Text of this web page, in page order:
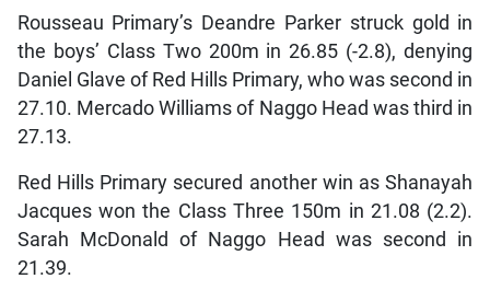
Rousseau Primary’s Deandre Parker struck gold in
the boys’ Class Two 200m in 26.85 (-2.8), denying
Daniel Glave of Red Hills Primary, who was second in
27.10. Mercado Williams of Naggo Head was third in
27.13.
Red Hills Primary secured another win as Shanayah
Jacques won the Class Three 150m in 21.08 (2.2).
Sarah McDonald of Naggo Head was second in
21.39.